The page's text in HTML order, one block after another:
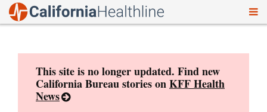
This site is no longer updated. Find new
California Bureau stories onKFF Health
News